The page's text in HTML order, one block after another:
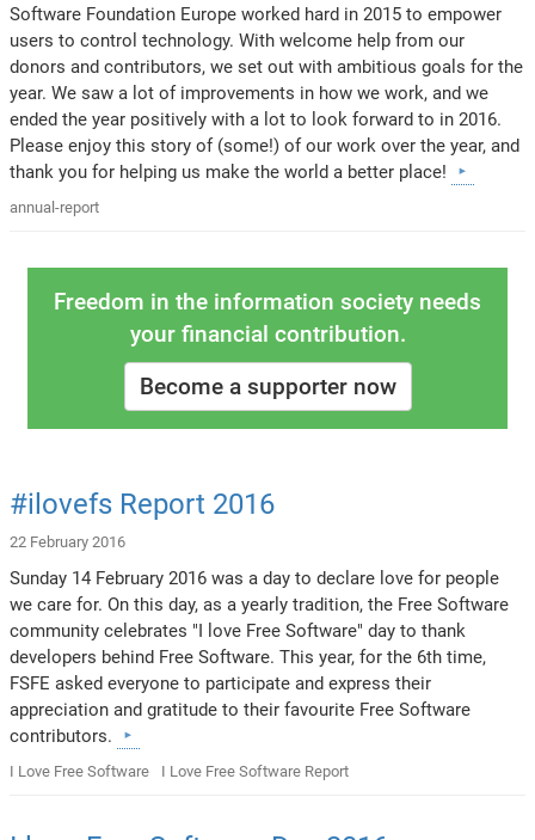
Software Foundation Europe worked hard in 2015 to empower
users to control technology. With welcome help from our
donors and contributors, we set out with ambitious goals for the
year. We saw a lot of improvements in how we work, and we
ended the year positively with a lot to look forward to in 2016.
Please enjoy this story of (some!) of our work over the year, and
thank you for helping us make the world a better place!
annual-report
Freedom in the information society needs
your financial contribution.
Become a supporter now
#ilovefs Report 2016
22 February 2016
Sunday 14 February 2016 was a day to declare love for people
we care for. On this day, as a yearly tradition, the Free Software
community celebrates "I love Free Software" day to thank
developers behind Free Software. This year, for the 6th time,
FSFE asked everyone to participate and express their
appreciation and gratitude to their favourite Free Software
contributors.
I Love Free Software I Love Free Software Report